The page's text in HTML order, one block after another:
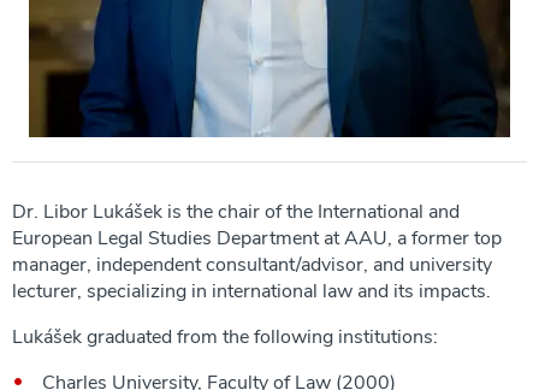
Dr. Libor Lukášek is the chair of the International and
European Legal Studies Department at AAU, a former top
manager, independent consultant/advisor, and university
lecturer, specializing in international law and its impacts.
Lukášek graduated from the following institutions:
Charles University, Faculty of Law (2000)